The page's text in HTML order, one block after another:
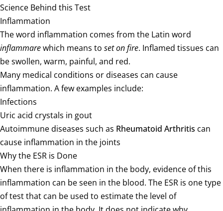
Science Behind this Test
Inflammation
The word inflammation comes from the Latin word
inflammarewhich means to set on fire. Inflamed tissues can
be swollen, warm, painful, and red.
Many medical conditions or diseases can cause
inflammation. A few examples include:
Infections
Uric acid crystals in gout
Autoimmune diseases such as Rheumatoid Arthritis can
cause inflammation in the joints
Why the ESR is Done
When there is inflammation in the body, evidence of this
inflammation can be seen in the blood. The ESR is one type
of test that can be used to estimate the level of